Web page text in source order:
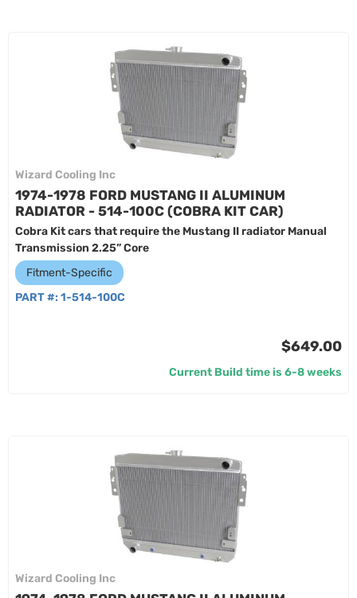
Wizard Cooling Inc
1974-1978 FORD MUSTANG II ALUMINUM
RADIATOR - 514-100C (COBRA KIT CAR)
Cobra Kit cars that require the Mustang II radiator Manual
Transmission 2.25” Core
Fitment-Specific
PART #: 1-514-100C
$649.00
Current Build time is 6-8 weeks
Wizard Cooling Inc